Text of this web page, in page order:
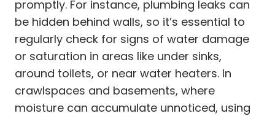
promptly. For instance, plumbing leaks can
be hidden behind walls, so it’s essential to
regularly check for signs of water damage
or saturation in areas like under sinks,
around toilets, or near water heaters. In
crawlspaces and basements, where
moisture can accumulate unnoticed, using